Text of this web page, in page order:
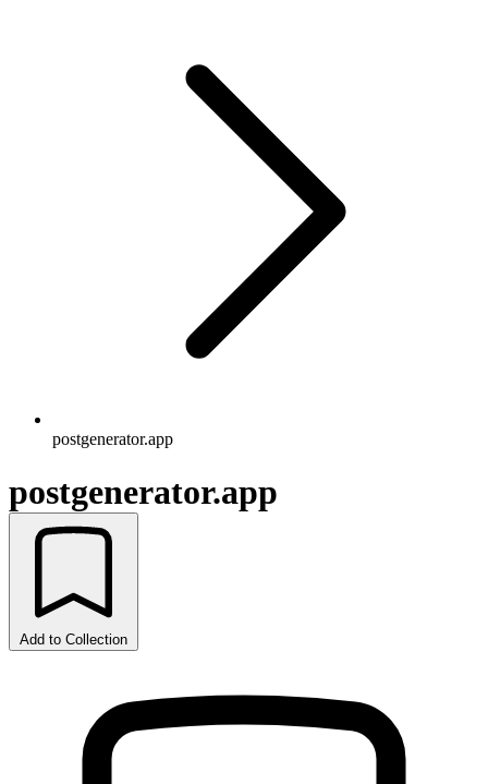
postgenerator.app
postgenerator.app
Add to Collection